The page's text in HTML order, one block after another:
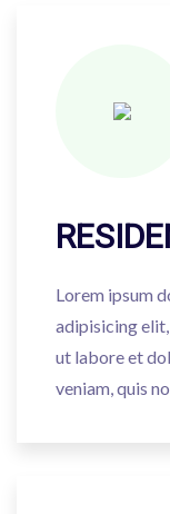
Lorem ipsum
adipisicing
ut labore et
veniam, quis